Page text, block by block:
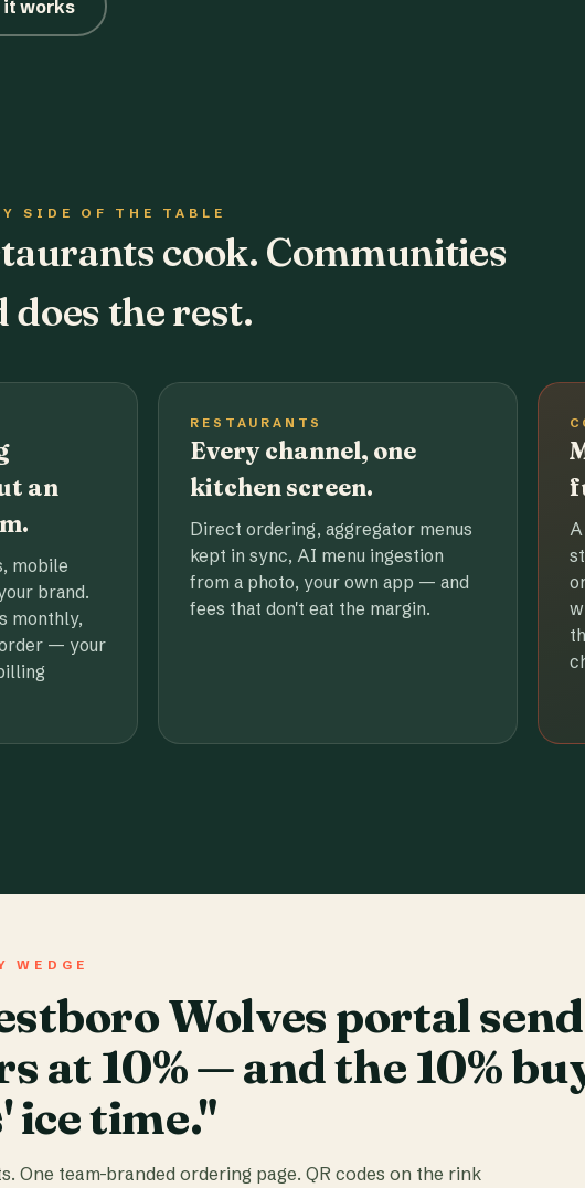
it works
SIDE OF THE TABLE
cook. Communities
does the rest.
an
mobile
brand.
monthly,
— your
RESTAURANTS
Every channel, one
kitchen screen.
Direct ordering, aggregator menus
kept in sync, AI menu ingestion
from a photo, your own app — and
fees that don't eat the margin.
A
WEDGE
Wolves portal
at 10% — and the 10%
ice time."
One team-branded ordering page. QR codes on the rink